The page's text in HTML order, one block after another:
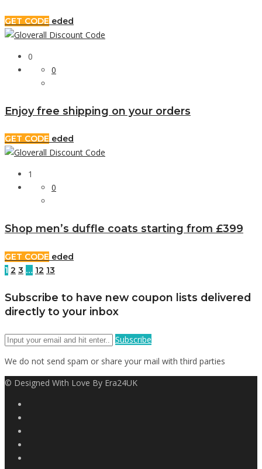
GET CODE eded
0
0
Enjoy free shipping on your orders
GET CODE eded
1
0
Shop men’s duffle coats starting from £399
GET CODE eded
1 2 3 … 12 13
Subscribe to have new coupon lists delivered
directly to your inbox
Subscribe
We do not send spam or share your mail with third parties
© Designed With Love By Era24UK